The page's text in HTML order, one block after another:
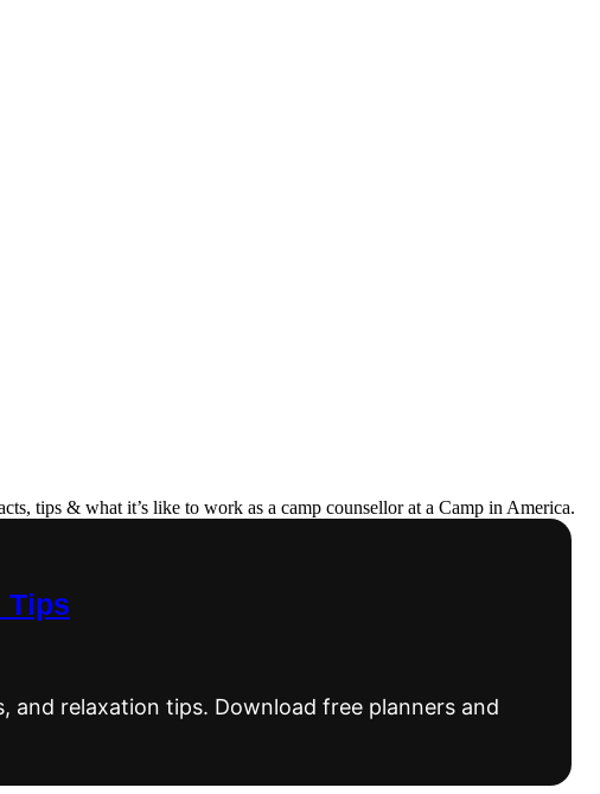
tips & what it’s like to work as a camp counsellor at a Camp in America.
Tips
relaxation tips. Download free planners and